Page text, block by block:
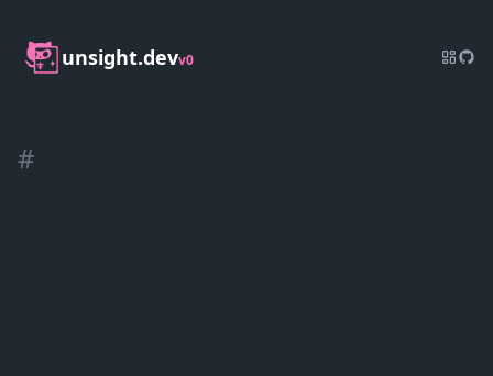
unsight.devv0
#